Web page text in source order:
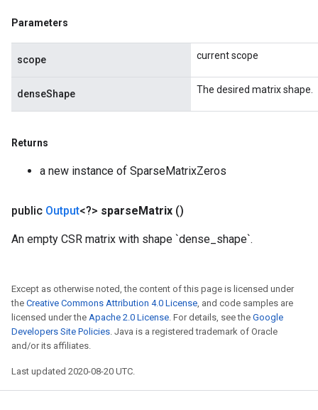
Parameters
scope current scope
denseShape The desired matrix shape.
Returns
a new instance of SparseMatrixZeros
public Output<?> sparseMatrix ()
An empty CSR matrix with shape `dense_shape`.
Except as otherwise noted, the content of this page is licensed under
the Creative Commons Attribution 4.0 License, and code samples are
licensed under the Apache 2.0 License. For details, see the Google
Developers Site Policies. Java is a registered trademark of Oracle
and/or its affiliates.
Last updated 2020-08-20 UTC.